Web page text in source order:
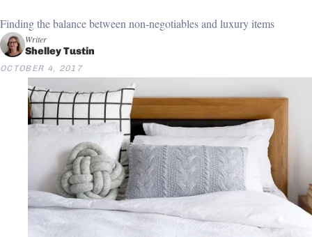
Finding the balance between non-negotiables and luxury items
Writer
Shelley Tustin
OCTOBER 4, 2017